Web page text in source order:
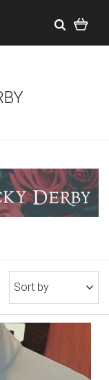
Sort by